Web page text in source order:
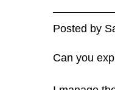
Posted by
Can you